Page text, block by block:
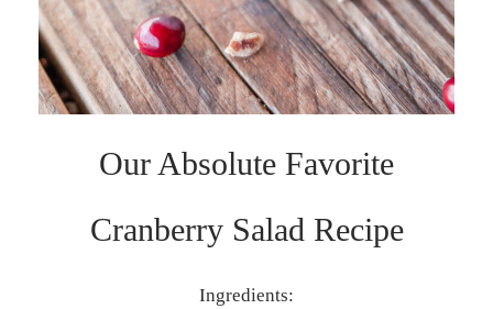
Our Absolute Favorite
Cranberry Salad Recipe
Ingredients: